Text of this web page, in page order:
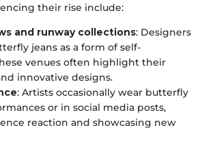
their rise include:
and runway collections: Designers
jeans as a form of self-
venues often highlight their
innovative designs.
: Artists occasionally wear butterfly
or in social media posts,
reaction and showcasing new